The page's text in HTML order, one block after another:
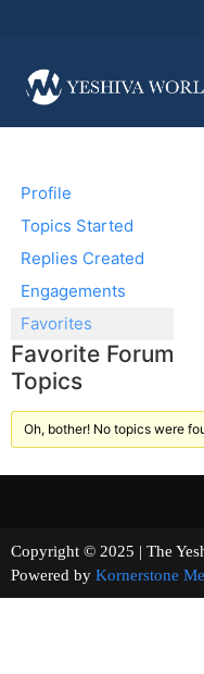
Profile
Topics Started
Replies Created
Engagements
Favorites
Favorite Forum
Topics
Oh, bother! No topics were
Copyright © 2025 | The
Powered by Kornerstone